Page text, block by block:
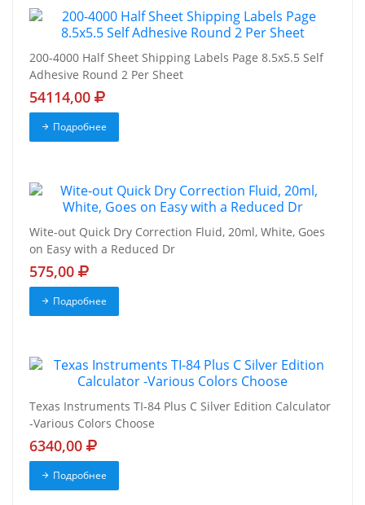
200-4000 Half Sheet Shipping Labels Page 8.5x5.5 Self
Adhesive Round 2 Per Sheet
54114,00
Подробнее
Wite-out Quick Dry Correction Fluid, 20ml, White, Goes
on Easy with a Reduced Dr
575,00
Подробнее
Texas Instruments TI-84 Plus C Silver Edition Calculator
-Various Colors Choose
6340,00
Подробнее